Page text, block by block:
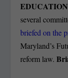
several
briefed on the
Maryland’s
reform law.